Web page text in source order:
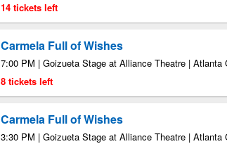
14 tickets left
Carmela Full of Wishes
7:00 PM | Goizueta Stage at Alliance Theatre | Atlanta
8 tickets left
Carmela Full of Wishes
3:30 PM | Goizueta Stage at Alliance Theatre | Atlanta